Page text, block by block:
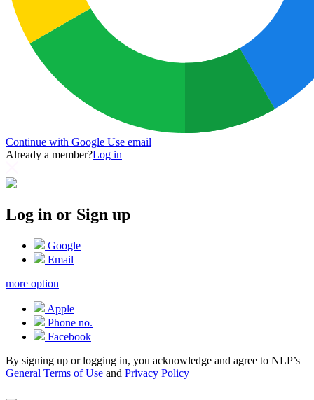
Continue with Google Use email
Already a member?Log in
Log in or Sign up
Google
Email
more option
Apple
Phone no.
Facebook
By signing up or logging in, you acknowledge and agree to NLP’s
General Terms of Use and Privacy Policy